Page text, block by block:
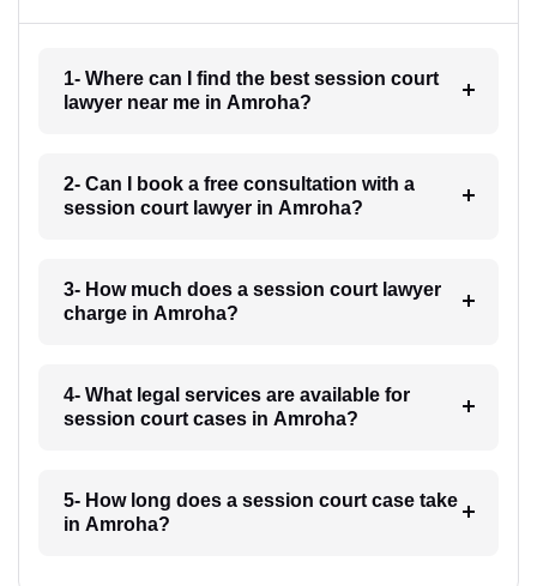
1- Where can I find the best session court
lawyer near me in Amroha?
2- Can I book a free consultation with a
session court lawyer in Amroha?
3- How much does a session court lawyer
charge in Amroha?
4- What legal services are available for
session court cases in Amroha?
5- How long does a session court case take
in Amroha?